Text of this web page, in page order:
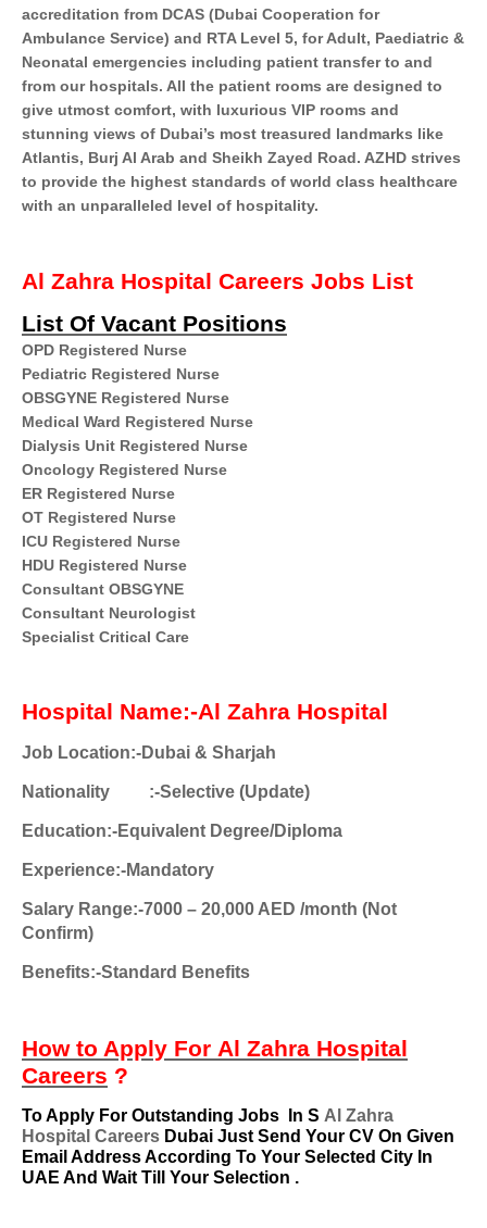
accreditation from DCAS (Dubai Cooperation for
Ambulance Service) and RTA Level 5, for Adult, Paediatric &
Neonatal emergencies including patient transfer to and
from our hospitals. All the patient rooms are designed to
give utmost comfort, with luxurious VIP rooms and
stunning views of Dubai’s most treasured landmarks like
Atlantis, Burj Al Arab and Sheikh Zayed Road. AZHD strives
to provide the highest standards of world class healthcare
with an unparalleled level of hospitality.
Al Zahra Hospital Careers Jobs List
List Of Vacant Positions
OPD Registered Nurse
Pediatric Registered Nurse
OBSGYNE Registered Nurse
Medical Ward Registered Nurse
Dialysis Unit Registered Nurse
Oncology Registered Nurse
ER Registered Nurse
OT Registered Nurse
ICU Registered Nurse
HDU Registered Nurse
Consultant OBSGYNE
Consultant Neurologist
Specialist Critical Care
Hospital Name:-Al Zahra Hospital
Job Location:-Dubai & Sharjah
Nationality :-Selective (Update)
Education:-Equivalent Degree/Diploma
Experience:-Mandatory
Salary Range:-7000 – 20,000 AED /month (Not
Confirm)
Benefits:-Standard Benefits
How to Apply For Al Zahra Hospital
Careers ?
To Apply For Outstanding Jobs In S Al Zahra
Hospital Careers Dubai Just Send Your CV On Given
Email Address According To Your Selected City In
UAE And Wait Till Your Selection .